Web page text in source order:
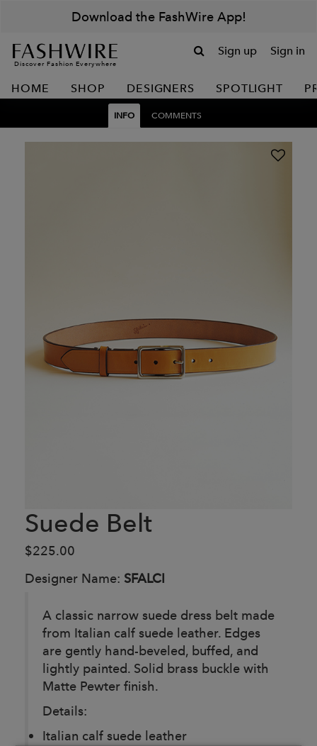
Download the FashWire App!
Discover Fashion Everywhere
Sign up Sign in
HOME SHOP DESIGNERS SPOTLIGHT
INFO COMMENTS
Suede Belt
$225.00
Designer Name: SFALCI
A classic narrow suede dress belt made
from Italian calf suede leather. Edges
are gently hand-beveled, buffed, and
lightly painted. Solid brass buckle with
Matte Pewter finish.
Details:
Italian calf suede leather